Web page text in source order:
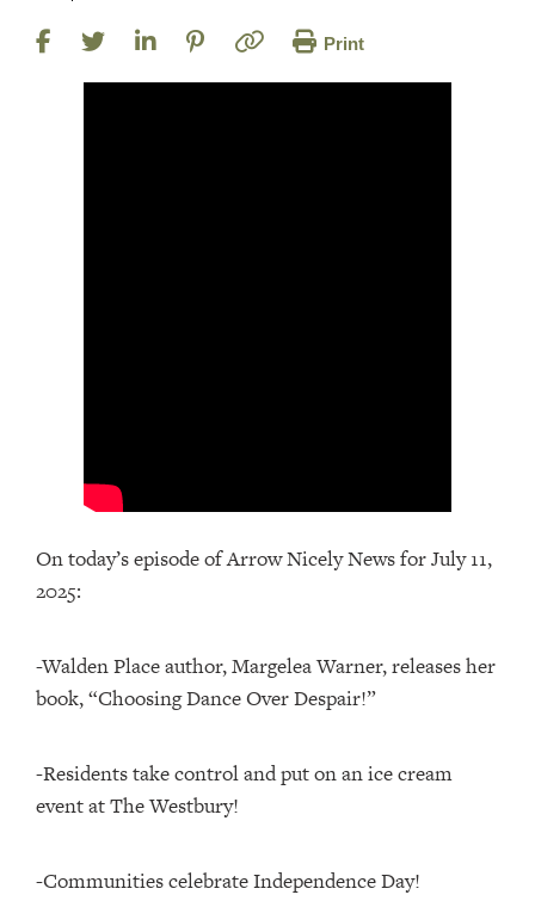
Print
On today’s episode of Arrow Nicely News for July 11,
2025:
-Walden Place author, Margelea Warner, releases her
book, “Choosing Dance Over Despair!”
-Residents take control and put on an ice cream
event at The Westbury!
-Communities celebrate Independence Day!